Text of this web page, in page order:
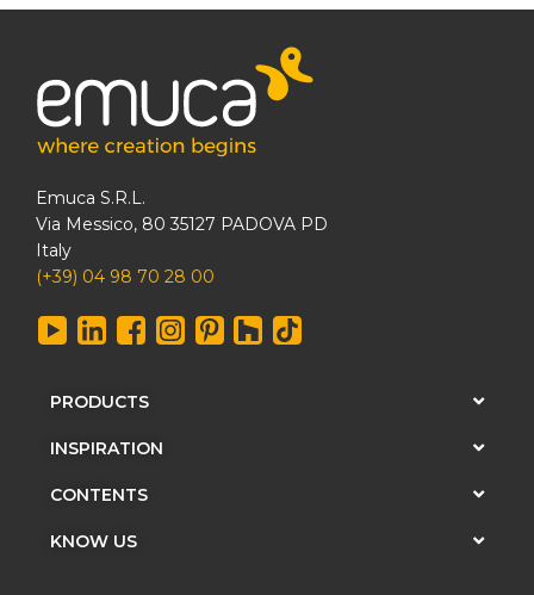
Emuca S.R.L.
Via Messico, 80 35127 PADOVA PD
Italy
(+39) 04 98 70 28 00
PRODUCTS
INSPIRATION
CONTENTS
KNOW US